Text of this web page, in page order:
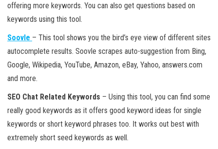
offering more keywords. You can also get questions based on
keywords using this tool.
Soovle – This tool shows you the bird’s eye view of different sites
autocomplete results. Soovle scrapes auto-suggestion from Bing,
Google, Wikipedia, YouTube, Amazon, eBay, Yahoo, answers.com
and more.
SEO Chat Related Keywords – Using this tool, you can find some
really good keywords as it offers good keyword ideas for single
keywords or short keyword phrases too. It works out best with
extremely short seed keywords as well.